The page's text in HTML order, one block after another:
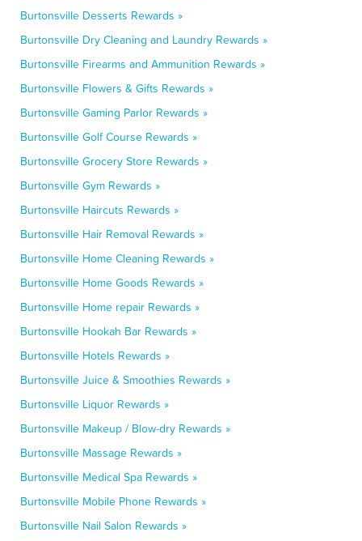
Burtonsville Desserts Rewards »
Burtonsville Dry Cleaning and Laundry Rewards »
Burtonsville Firearms and Ammunition Rewards »
Burtonsville Flowers & Gifts Rewards »
Burtonsville Gaming Parlor Rewards »
Burtonsville Golf Course Rewards »
Burtonsville Grocery Store Rewards »
Burtonsville Gym Rewards »
Burtonsville Haircuts Rewards »
Burtonsville Hair Removal Rewards »
Burtonsville Home Cleaning Rewards »
Burtonsville Home Goods Rewards »
Burtonsville Home repair Rewards »
Burtonsville Hookah Bar Rewards »
Burtonsville Hotels Rewards »
Burtonsville Juice & Smoothies Rewards »
Burtonsville Liquor Rewards »
Burtonsville Makeup / Blow-dry Rewards »
Burtonsville Massage Rewards »
Burtonsville Medical Spa Rewards »
Burtonsville Mobile Phone Rewards »
Burtonsville Nail Salon Rewards »